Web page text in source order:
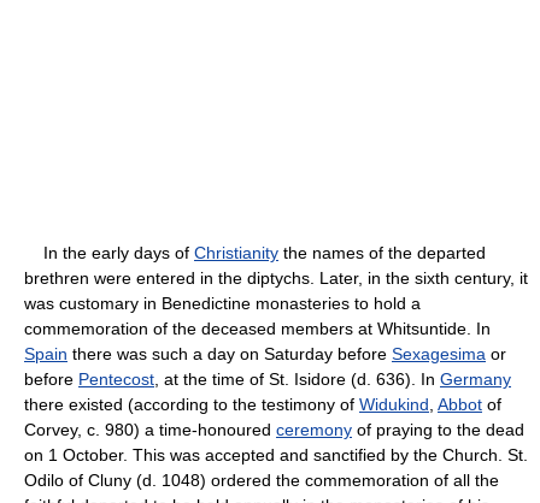
In the early days of Christianity the names of the departed
brethren were entered in the diptychs. Later, in the sixth century, it
was customary in Benedictine monasteries to hold a
commemoration of the deceased members at Whitsuntide. In
Spain there was such a day on Saturday before Sexagesima or
before Pentecost , at the time of St. Isidore (d. 636). In Germany
there existed (according to the testimony of Widukind Abbot of
Corvey, c. 980) a time-honoured ceremony of praying to the dead
on 1 October. This was accepted and sanctified by the Church. St.
Odilo of Cluny (d. 1048) ordered the commemoration of all the